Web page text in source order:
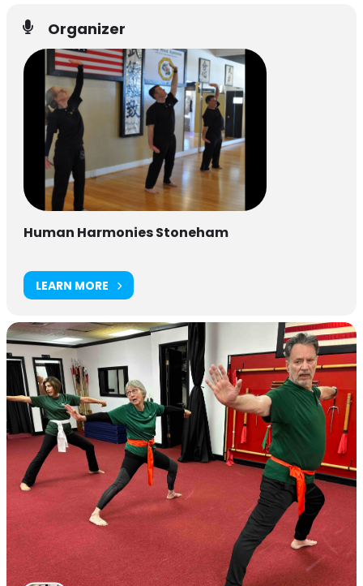
Organizer
Human Harmonies Stoneham
LEARN MORE